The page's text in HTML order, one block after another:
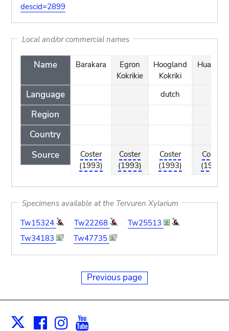
descid=2899
Local and/or commercial names
Name
Language
Region
Country
Source
Barakara
Coster
(1993)
Egron
Kokrikie
Coster
(1993)
Hoogland
Kokriki
dutch
Coster
(1993)
Huayruro
Coster
(1993)
Specimens available at the Tervuren Xylarium
Tw15324
Tw22268
Tw25513
Tw34183
Tw47735
Previous page
X Facebook
Instagram